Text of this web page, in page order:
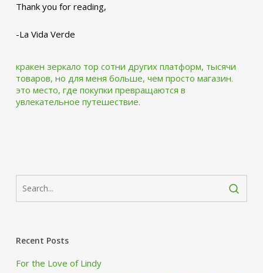
Thank you for reading,
-La Vida Verde
кракен зеркало тор сотни других платформ, тысячи
товаров, но для меня больше, чем просто магазин.
это место, где покупки превращаются в
увлекательное путешествие.
Recent Posts
For the Love of Lindy